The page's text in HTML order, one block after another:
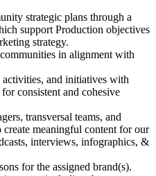
strategic plans through a
support Production objectives
strategy.
in alignment with
and initiatives with
consistent and cohesive
transversal teams, and
create meaningful content for our
interviews, infographics, &
for the assigned brand(s).